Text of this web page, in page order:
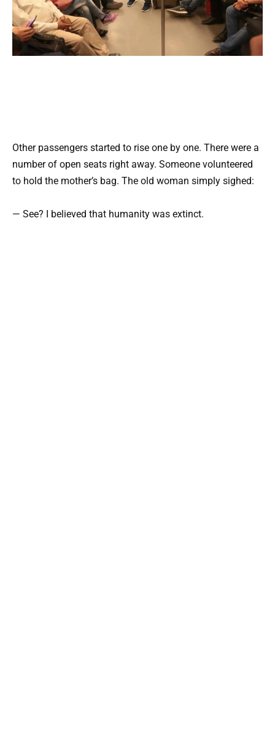
Other passengers started to rise one by one. There were a
number of open seats right away. Someone volunteered
to hold the mother’s bag. The old woman simply sighed:
— See? I believed that humanity was extinct.